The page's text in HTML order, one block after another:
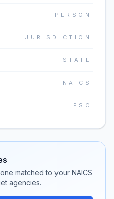
PERSON
JURISDICTION
STATE
NAICS
PSC
matched to your NAICS
agencies.